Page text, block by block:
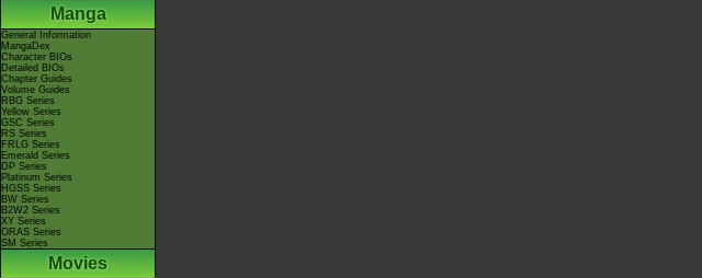
Manga
General Information
MangaDex
Character BIOs
Detailed BIOs
Chapter Guides
Volume Guides
RBG Series
Yellow Series
GSC Series
RS Series
FRLG Series
Emerald Series
DP Series
Platinum Series
HGSS Series
BW Series
B2W2 Series
XY Series
ORAS Series
SM Series
Movies